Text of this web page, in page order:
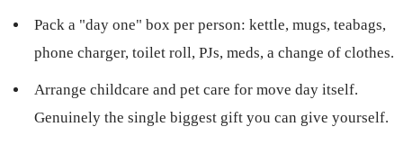
Pack a "day one" box per person: kettle, mugs, teabags,
phone charger, toilet roll, PJs, meds, a change of clothes.
Arrange childcare and pet care for move day itself.
Genuinely the single biggest gift you can give yourself.